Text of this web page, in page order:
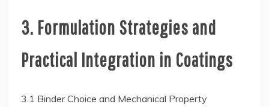
3. Formulation Strategies and
Practical Integration in Coatings
3.1 Binder Choice and Mechanical Property